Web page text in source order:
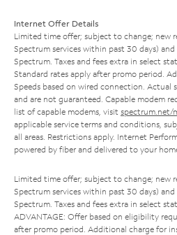
Internet Offer Details
Limited time offer; subject to change; new
Spectrum services within past 30 days)
Spectrum. Taxes and fees extra in select
Standard rates apply after promo period.
Speeds based on wired connection. Actual
and are not guaranteed. Capable modem
list of capable modems, visit spectrum.net/
applicable service terms and conditions,
all areas. Restrictions apply. Internet
powered by fiber and delivered to your
Limited time offer; subject to change; new
Spectrum services within past 30 days)
Spectrum. Taxes and fees extra in select
ADVANTAGE: Offer based on eligibility
after promo period. Additional charge for